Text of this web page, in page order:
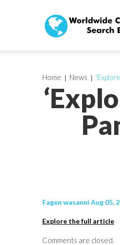
Home News
Fagen wasanni Aug 05,
Explore the full article
Comments are closed.